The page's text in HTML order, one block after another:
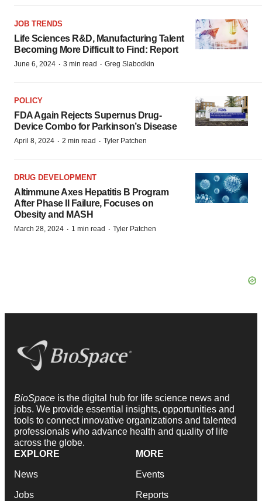
JOB TRENDS
Life Sciences R&D, Manufacturing Talent
Becoming More Difficult to Find: Report
June 6, 2024 · 3 min read · Greg Slabodkin
POLICY
FDA Again Rejects Supernus Drug-
Device Combo for Parkinson’s Disease
April 8, 2024 · 2 min read · Tyler Patchen
DRUG DEVELOPMENT
Altimmune Axes Hepatitis B Program
After Phase II Failure, Focuses on
Obesity and MASH
March 28, 2024 · 1 min read · Tyler Patchen
BioSpace is the digital hub for life science news and
jobs. We provide essential insights, opportunities and
tools to connect innovative organizations and talented
professionals who advance health and quality of life
across the globe.
EXPLORE
News
Jobs
MORE
Events
Reports